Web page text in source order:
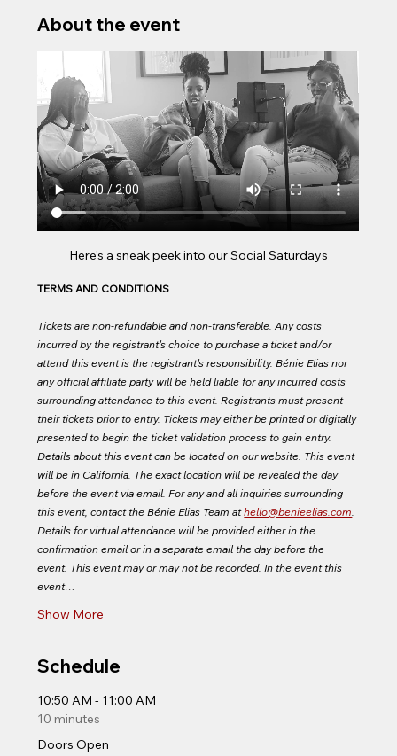
About the event
Here's a sneak peek into our Social Saturdays
TERMS AND CONDITIONS
Tickets are non-refundable and non-transferable. Any costs
incurred by the registrant's choice to purchase a ticket and/or
attend this event is the registrant's responsibility. Bénie Elias nor
any official affiliate party will be held liable for any incurred costs
surrounding attendance to this event. Registrants must present
their tickets prior to entry. Tickets may either be printed or digitally
presented to begin the ticket validation process to gain entry.
Details about this event can be located on our website. This event
will be in California. The exact location will be revealed the day
before the event via email. For any and all inquiries surrounding
this event, contact the Bénie Elias Team at hello@benieelias.com
Details for virtual attendance will be provided either in the
confirmation email or in a separate email the day before the
event. This event may or may not be recorded. In the event this
event…
Show More
Schedule
10:50 AM - 11:00 AM
10 minutes
Doors Open